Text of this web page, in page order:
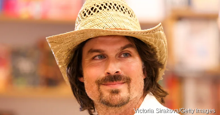
Victoria Sirakova/Getty Images